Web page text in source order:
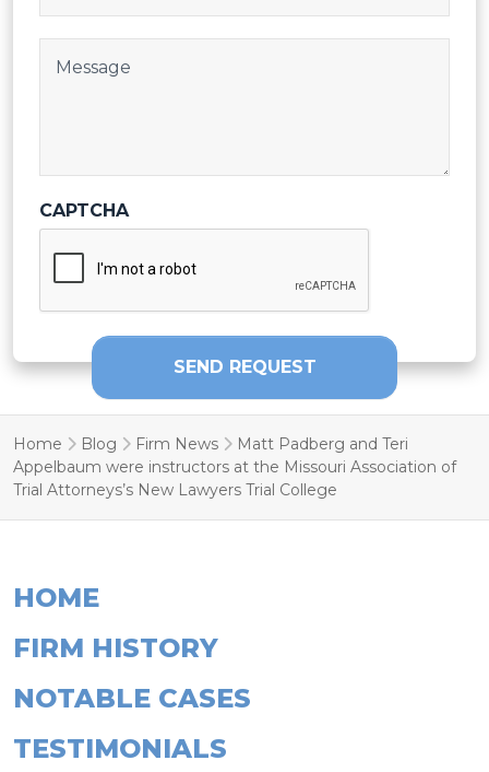
CAPTCHA
SEND REQUEST
Home Blog Firm News
Matt Padberg and Teri
Appelbaum were instructors at the Missouri Association of
Trial Attorneys’s New Lawyers Trial College
HOME
FIRM HISTORY
NOTABLE CASES
TESTIMONIALS